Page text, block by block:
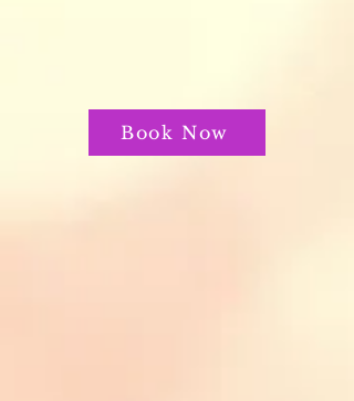
Book Now